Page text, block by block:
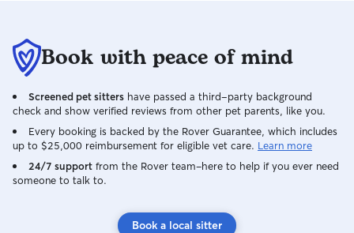
Book with peace of mind
Screened pet sitters have passed a third-party background
check and show verified reviews from other pet parents, like you.
Every booking is backed by the Rover Guarantee, which includes
up to $25,000 reimbursement for eligible vet care. Learn more
24/7 support from the Rover team–here to help if you ever need
someone to talk to.
Book a local sitter